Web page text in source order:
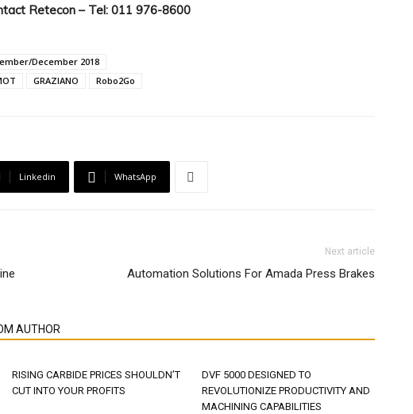
Retecon – Tel: 011 976-8600
December 2018
GRAZIANO Robo2Go
Linkedin WhatsApp
Next article
Automation Solutions For Amada Press Brakes
AUTHOR
RISING CARBIDE PRICES SHOULDN’T
CUT INTO YOUR PROFITS
DVF 5000 DESIGNED TO
REVOLUTIONIZE PRODUCTIVITY AND
MACHINING CAPABILITIES